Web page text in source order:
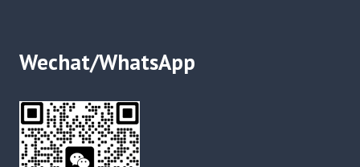
Wechat/WhatsApp